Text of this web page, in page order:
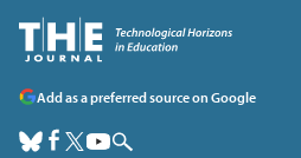
Add as a preferred source on Google